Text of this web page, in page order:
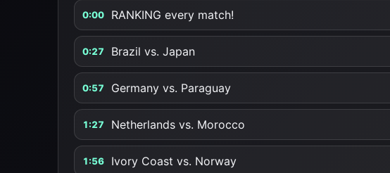
0:00 RANKING every match!
0:27 Brazil vs. Japan
0:57 Germany vs. Paraguay
1:27 Netherlands vs. Morocco
1:56 Ivory Coast vs. Norway